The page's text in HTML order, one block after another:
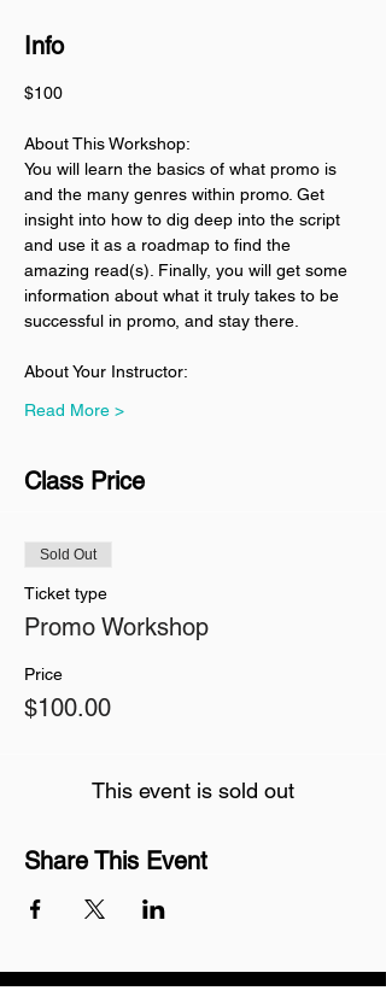
Info
$100
About This Workshop:
You will learn the basics of what promo is
and the many genres within promo. Get
insight into how to dig deep into the script
and use it as a roadmap to find the
amazing read(s). Finally, you will get some
information about what it truly takes to be
successful in promo, and stay there.
About Your Instructor:
Read More >
Class Price
Sold Out
Ticket type
Promo Workshop
Price
$100.00
This event is sold out
Share This Event